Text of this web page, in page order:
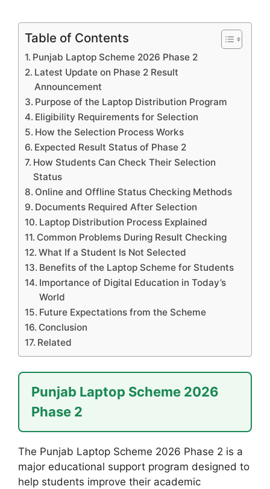
Table of Contents
Punjab Laptop Scheme 2026 Phase 2
Latest Update on Phase 2 Result
Announcement
Purpose of the Laptop Distribution Program
Eligibility Requirements for Selection
How the Selection Process Works
Expected Result Status of Phase 2
How Students Can Check Their Selection
Status
Online and Offline Status Checking Methods
Documents Required After Selection
Laptop Distribution Process Explained
Common Problems During Result Checking
What If a Student Is Not Selected
Benefits of the Laptop Scheme for Students
Importance of Digital Education in Today’s
World
Future Expectations from the Scheme
Conclusion
Related
Punjab Laptop Scheme 2026
Phase 2
The Punjab Laptop Scheme 2026 Phase 2 is a
major educational support program designed to
help students improve their academic